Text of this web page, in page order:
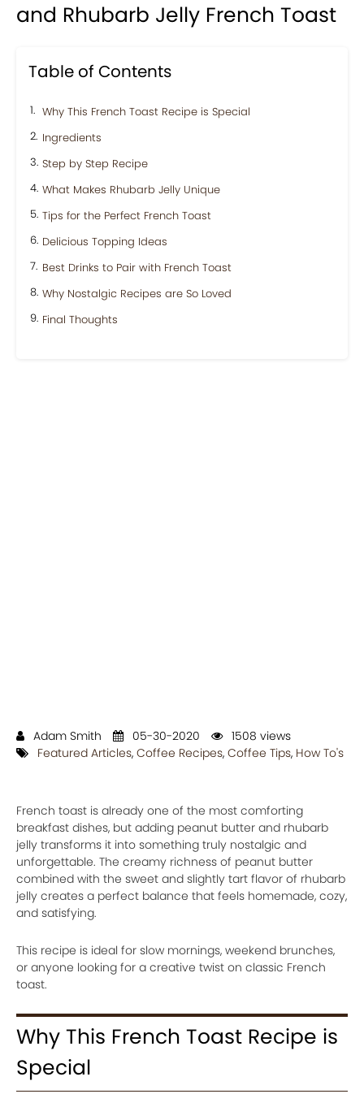
and Rhubarb Jelly French Toast
Table of Contents
Why This French Toast Recipe is Special
Ingredients
Step by Step Recipe
What Makes Rhubarb Jelly Unique
Tips for the Perfect French Toast
Delicious Topping Ideas
Best Drinks to Pair with French Toast
Why Nostalgic Recipes are So Loved
Final Thoughts
Adam Smith 05-30-2020
1508 views
Featured Articles, Coffee Recipes, Coffee Tips, How To's
French toast is already one of the most comforting
breakfast dishes, but adding peanut butter and rhubarb
jelly transforms it into something truly nostalgic and
unforgettable. The creamy richness of peanut butter
combined with the sweet and slightly tart flavor of rhubarb
jelly creates a perfect balance that feels homemade, cozy,
and satisfying.
This recipe is ideal for slow mornings, weekend brunches,
or anyone looking for a creative twist on classic French
toast.
Why This French Toast Recipe is
Special